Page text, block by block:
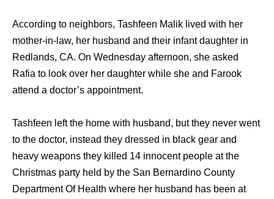
According to neighbors, Tashfeen Malik lived with her
mother-in-law, her husband and their infant daughter in
Redlands, CA. On Wednesday afternoon, she asked
Rafia to look over her daughter while she and Farook
attend a doctor’s appointment.
Tashfeen left the home with husband, but they never went
to the doctor, instead they dressed in black gear and
heavy weapons they killed 14 innocent people at the
Christmas party held by the San Bernardino County
Department Of Health where her husband has been at